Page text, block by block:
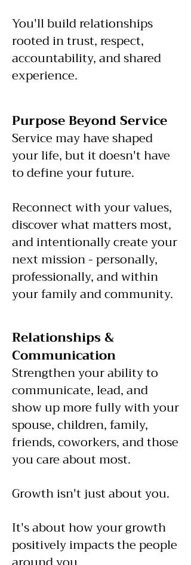
You'll build relationships
rooted in trust, respect,
accountability, and shared
experience.
​Purpose Beyond Service
Service may have shaped
your life, but it doesn't have
to define your future.
Reconnect with your values,
discover what matters most,
and intentionally create your
next mission - personally,
professionally, and within
your family and community.
Relationships &
Communication
Strengthen your ability to
communicate, lead, and
show up more fully with your
spouse, children, family,
friends, coworkers, and those
you care about most.
Growth isn't just about you.
It's about how your growth
positively impacts the people